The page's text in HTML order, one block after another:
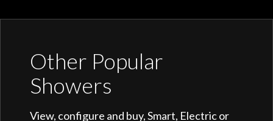
Other Popular
Showers
View, configure and buy, Smart, Electric or